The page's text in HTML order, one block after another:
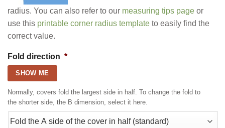
radius. You can also refer to our measuring tips page or
use this printable corner radius template to easily find the
correct value.
Fold direction *
SHOW ME
Normally, covers fold the largest side in half. To change the fold to
the shorter side, the B dimension, select it here.